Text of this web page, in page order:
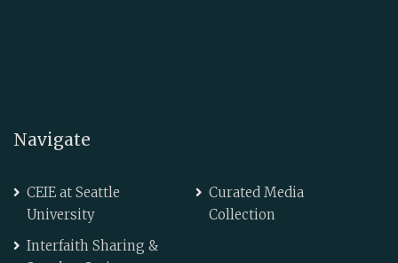
Navigate
CEIE at Seattle
University
Curated Media
Collection
Interfaith Sharing &